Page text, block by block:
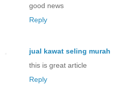
good news
Reply
jual kawat seling murah
this is great article
Reply